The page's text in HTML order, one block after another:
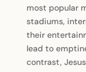
most popular
stadiums,
their
lead to
contrast,